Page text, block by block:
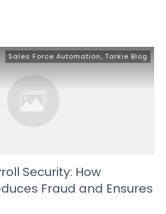
Sales Force Automation, Tarkie Blog
Security: How
Fraud and Ensures